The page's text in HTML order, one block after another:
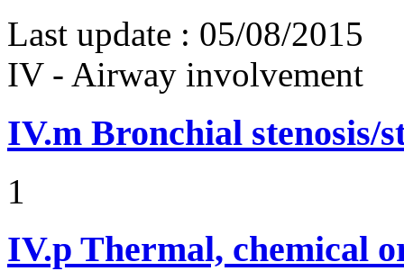
Last update : 05/08/2015
IV - Airway involvement
IV.m Bronchial stenosis/
1
IV.p Thermal, chemical